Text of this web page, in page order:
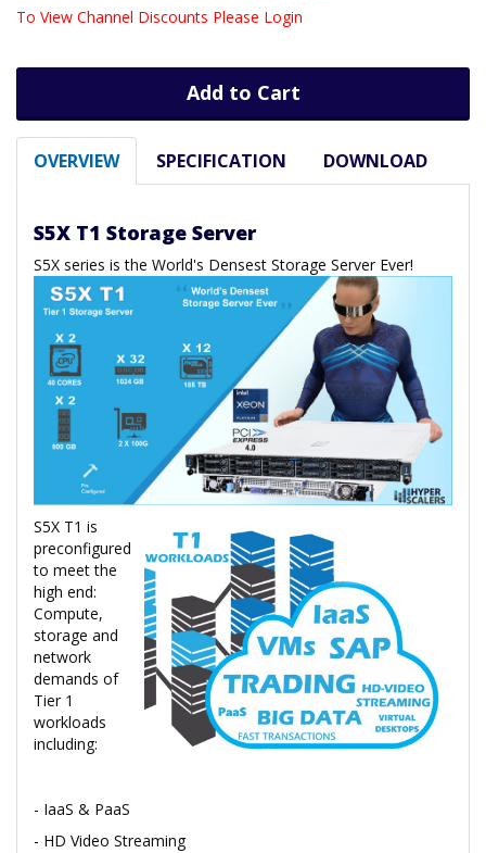
To View Channel Discounts Please Login
Add to Cart
OVERVIEW SPECIFICATION DOWNLOAD
S5X T1 Storage Server
S5X series is the World's Densest Storage Server Ever!
S5X T1 is
preconfigured
to meet the
high end:
Compute,
storage and
network
demands of
Tier 1
workloads
including:
- IaaS & PaaS
- HD Video Streaming